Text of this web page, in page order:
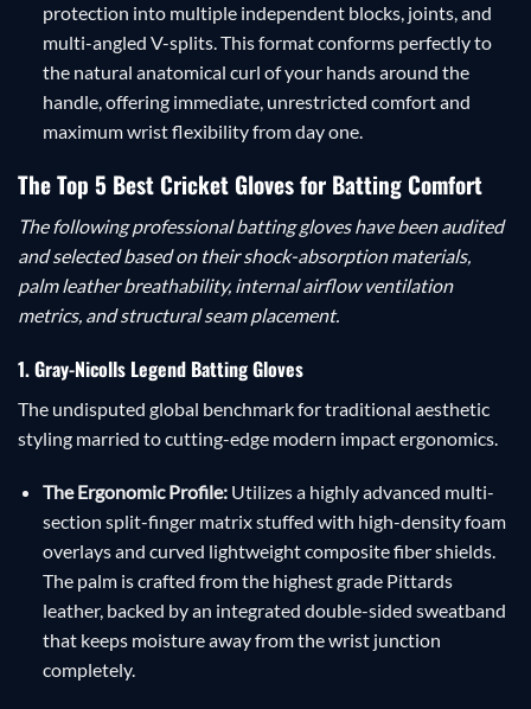
protection into multiple independent blocks, joints, and
multi-angled V-splits. This format conforms perfectly to
the natural anatomical curl of your hands around the
handle, offering immediate, unrestricted comfort and
maximum wrist flexibility from day one.
The Top 5 Best Cricket Gloves for Batting Comfort
The following professional batting gloves have been audited
and selected based on their shock-absorption materials,
palm leather breathability, internal airflow ventilation
metrics, and structural seam placement.
1. Gray-Nicolls Legend Batting Gloves
The undisputed global benchmark for traditional aesthetic
styling married to cutting-edge modern impact ergonomics.
The Ergonomic Profile:Utilizes a highly advanced multi-
section split-finger matrix stuffed with high-density foam
overlays and curved lightweight composite fiber shields.
The palm is crafted from the highest grade Pittards
leather, backed by an integrated double-sided sweatband
that keeps moisture away from the wrist junction
completely.